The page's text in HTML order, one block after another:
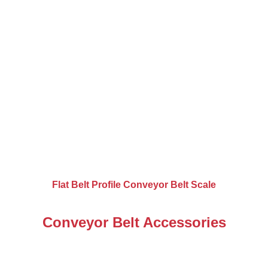
Flat Belt Profile Conveyor Belt Scale
Conveyor Belt Accessories